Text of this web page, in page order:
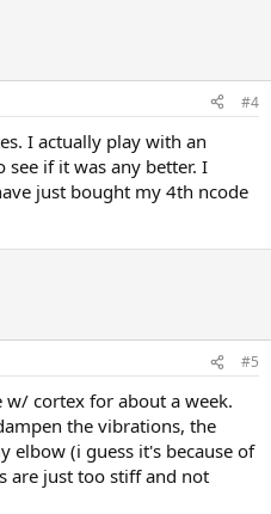
#4
I actually play with an
see if it was any better. I
just bought my 4th ncode
#5
cortex for about a week.
the vibrations, the
elbow (i guess it's because of
are just too stiff and not